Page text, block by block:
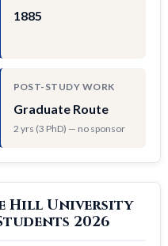
1885
POST-STUDY WORK
Graduate Route
2 yrs (3 PhD) — no sponsor
Hill University
2026